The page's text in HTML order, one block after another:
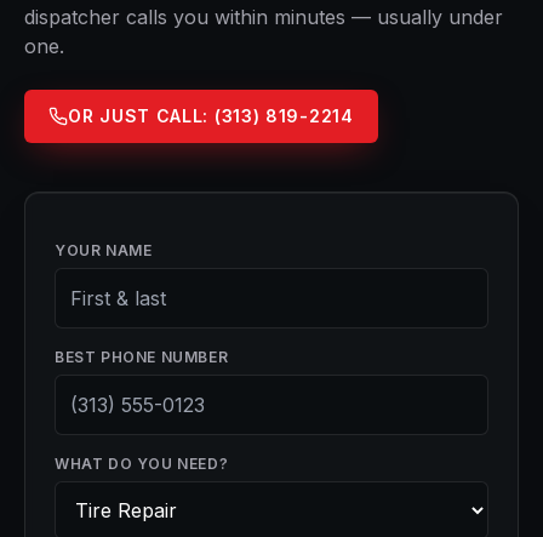
dispatcher calls you within minutes — usually under
one.
OR JUST CALL: (313) 819-2214
YOUR NAME
BEST PHONE NUMBER
WHAT DO YOU NEED?